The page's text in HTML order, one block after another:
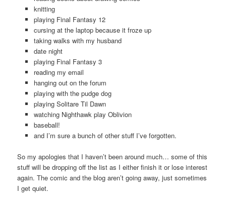
knitting
playing Final Fantasy 12
cursing at the laptop because it froze up
taking walks with my husband
date night
playing Final Fantasy 3
reading my email
hanging out on the forum
playing with the pudge dog
playing Solitare Til Dawn
watching Nighthawk play Oblivion
baseball!
and I’m sure a bunch of other stuff I’ve forgotten.
So my apologies that I haven’t been around much… some of this
stuff will be dropping off the list as I either finish it or lose interest
again. The comic and the blog aren’t going away, just sometimes
I get quiet.